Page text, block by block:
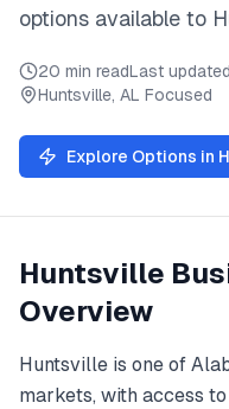
options available to
20 min readLast
Huntsville, AL Focused
Explore Options in
Huntsville
Overview
Huntsville is one of
markets, with access